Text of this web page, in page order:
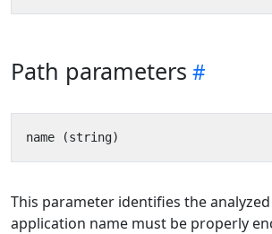
Path parameters
This parameter identifies the
application name must be properly